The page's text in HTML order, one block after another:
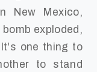
New Mexico,
exploded,
one thing to
to stand